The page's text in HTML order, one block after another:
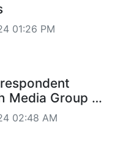
01:26 PM
02:48 AM